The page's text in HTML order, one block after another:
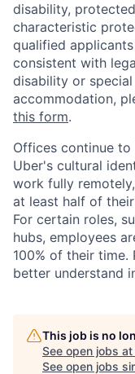
disability,
characteristic
qualified
consistent with
disability or
accommodation,
this form.
Offices continue
Uber's cultural
work fully
at least half of
For certain roles,
hubs, employees
100% of their
better understand
This job is no
See open jobs at
See open jobs